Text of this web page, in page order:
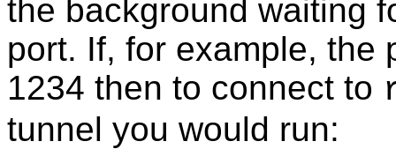
the background waiting
port. If, for example, the
1234 then to connect to
tunnel you would run: